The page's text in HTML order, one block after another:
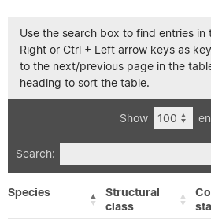
Use the search box to find entries in
Right or Ctrl + Left arrow keys as
to the next/previous page in the
heading to sort the table.
Show
Search:
Species
Structural
class